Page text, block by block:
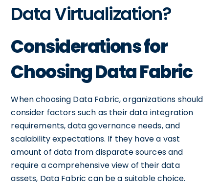
Data Virtualization?
Considerations for
Choosing Data Fabric
When choosing Data Fabric, organizations should
consider factors such as their data integration
requirements, data governance needs, and
scalability expectations. If they have a vast
amount of data from disparate sources and
require a comprehensive view of their data
assets, Data Fabric can be a suitable choice.